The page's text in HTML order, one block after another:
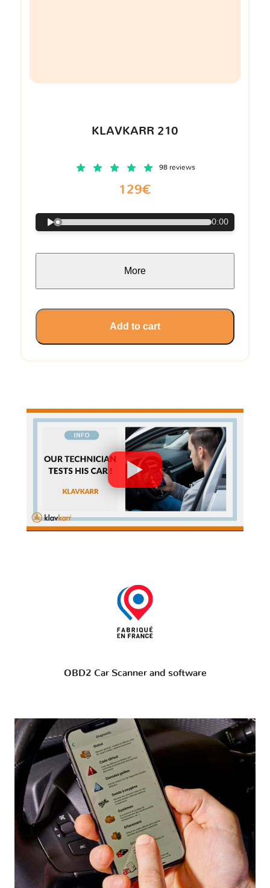
KLAVKARR 210
98 reviews
129€
0:00
More
Add to cart
OBD2 Car Scanner and software